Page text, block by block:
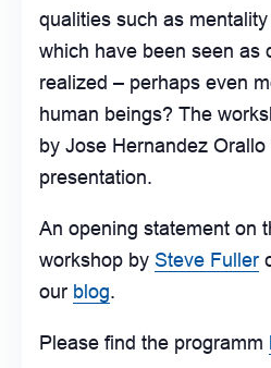
qualities such as
which have been seen as
realized – perhaps even
human beings? The
by Jose Hernandez
presentation.
An opening statement on
workshop by Steve Fuller
our blog.
Please find the programm